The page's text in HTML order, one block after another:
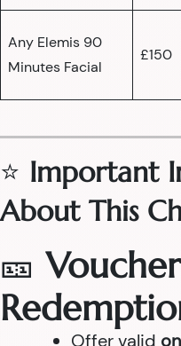
Any Elemis 90
Minutes Facial
£150
⭐ Important
About This
🎫
Offer valid